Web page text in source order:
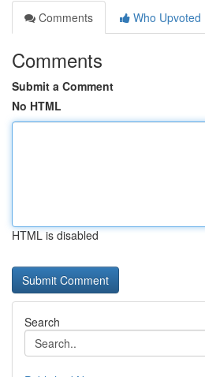
Comments
Who Upvoted
Comments
Submit a Comment
No HTML
HTML is disabled
Search